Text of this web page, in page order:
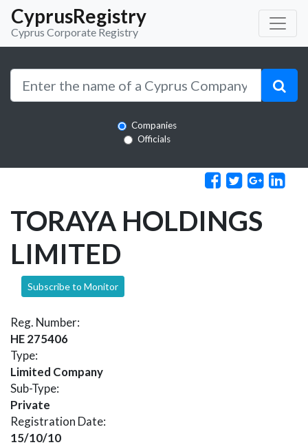
CyprusRegistry
Cyprus Corporate Registry
Companies
Officials
TORAYA HOLDINGS
LIMITED
Subscribe to Monitor
Reg. Number:
HE 275406
Type:
Limited Company
Sub-Type:
Private
Registration Date:
15/10/10